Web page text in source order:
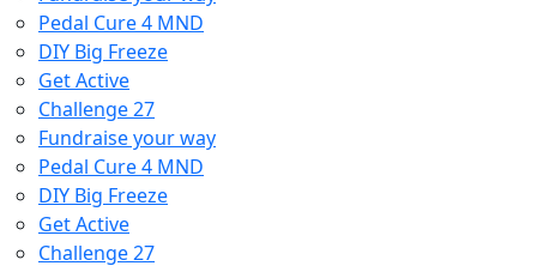
Pedal Cure 4 MND
DIY Big Freeze
Get Active
Challenge 27
Fundraise your way
Pedal Cure 4 MND
DIY Big Freeze
Get Active
Challenge 27